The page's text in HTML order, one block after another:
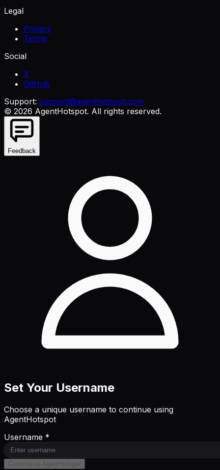
Legal
Privacy
Terms
Social
X
GitHub
Support: support@agenthotspot.com
© 2026 AgentHotspot. All rights reserved.
Feedback
Set Your Username
Choose a unique username to continue using
AgentHotspot
Username *
Continue to AgentHotspot